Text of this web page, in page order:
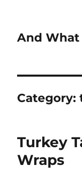
And
Category:
Turkey
Wraps